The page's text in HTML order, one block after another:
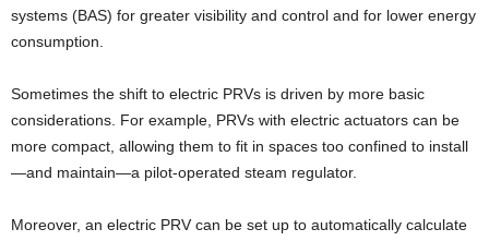
systems (BAS) for greater visibility and control and for lower energy
consumption.
Sometimes the shift to electric PRVs is driven by more basic
considerations. For example, PRVs with electric actuators can be
more compact, allowing them to fit in spaces too confined to install
—and maintain—a pilot-operated steam regulator.
Moreover, an electric PRV can be set up to automatically calculate